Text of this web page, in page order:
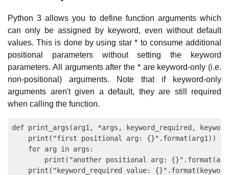
Python 3 allows you to define function arguments which
can only be assigned by keyword, even without default
values. This is done by using star * to consume additional
positional parameters without setting the keyword
parameters. All arguments after the * are keyword-only (i.e.
non-positional) arguments. Note that if keyword-only
arguments aren't given a default, they are still required
when calling the function.
def print_args(arg1, *args, keyword_required,
    print("first positional arg: {}".format(arg1))
    for arg in args:
print("another positional arg:
print("keyword_required value: